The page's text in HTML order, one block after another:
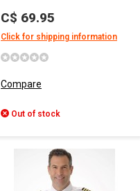
C$ 69.95
Click for shipping information
Compare
Out of stock